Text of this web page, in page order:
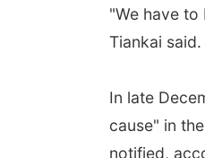
"We have
Tiankai
In late
cause" in
notified,